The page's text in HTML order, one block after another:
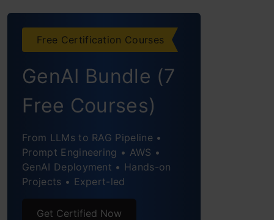
Technical Details
Final Thought
Frequently Asked Questions
Free Certification Courses
GenAI Bundle (7
Free Courses)
From LLMs to RAG Pipeline •
Prompt Engineering • AWS •
GenAI Deployment • Hands-on
Projects • Expert-led
Get Certified Now